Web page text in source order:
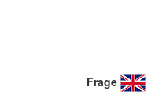
Frage